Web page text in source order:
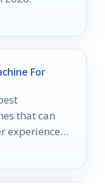
For
that can
experience—